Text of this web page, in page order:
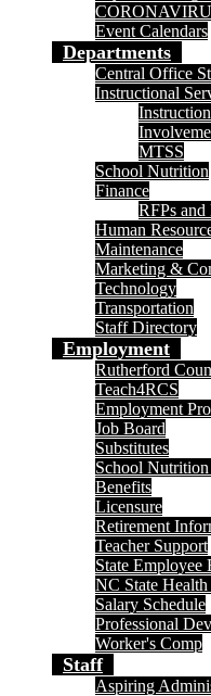
Event Calendars
Departments
Central Office
Instructional
MTSS
School Nutrition
Finance
RFPs and
Human
Maintenance
Marketing &
Technology
Transportation
Staff Directory
Employment
Rutherford
Teach4RCS
Employment
Job Board
Substitutes
School
Benefits
Licensure
Retirement
Teacher Support
State Employee
NC State Health
Salary Schedule
Professional
Worker's Comp
Staff
Aspiring